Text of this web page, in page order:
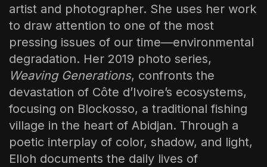
artist and photographer. She uses her work
to draw attention to one of the most
pressing issues of our time—environmental
degradation. Her 2019 photo series,
Weaving Generations, confronts the
devastation of Côte d’Ivoire’s ecosystems,
focusing on Blockosso, a traditional fishing
village in the heart of Abidjan. Through a
poetic interplay of color, shadow, and light,
Elloh documents the daily lives of